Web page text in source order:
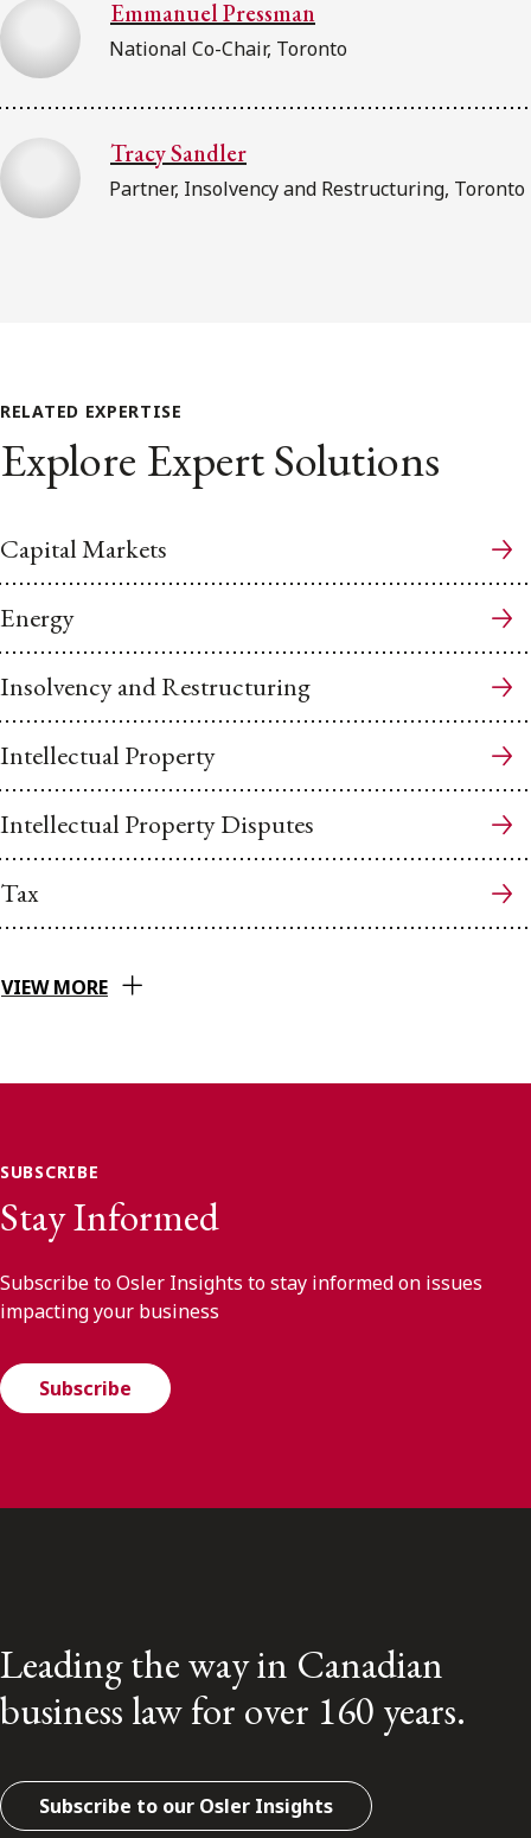
Emmanuel Pressman
National Co-Chair, Toronto
Tracy Sandler
Partner, Insolvency and Restructuring, Toronto
RELATED EXPERTISE
Explore Expert Solutions
Capital Markets
Energy
Insolvency and Restructuring
Intellectual Property
Intellectual Property Disputes
Tax
VIEW MORE
SUBSCRIBE
Stay Informed
Subscribe to Osler Insights to stay informed on issues
impacting your business
Subscribe
Leading the way in Canadian
business law for over 160 years.
Subscribe to our Osler Insights